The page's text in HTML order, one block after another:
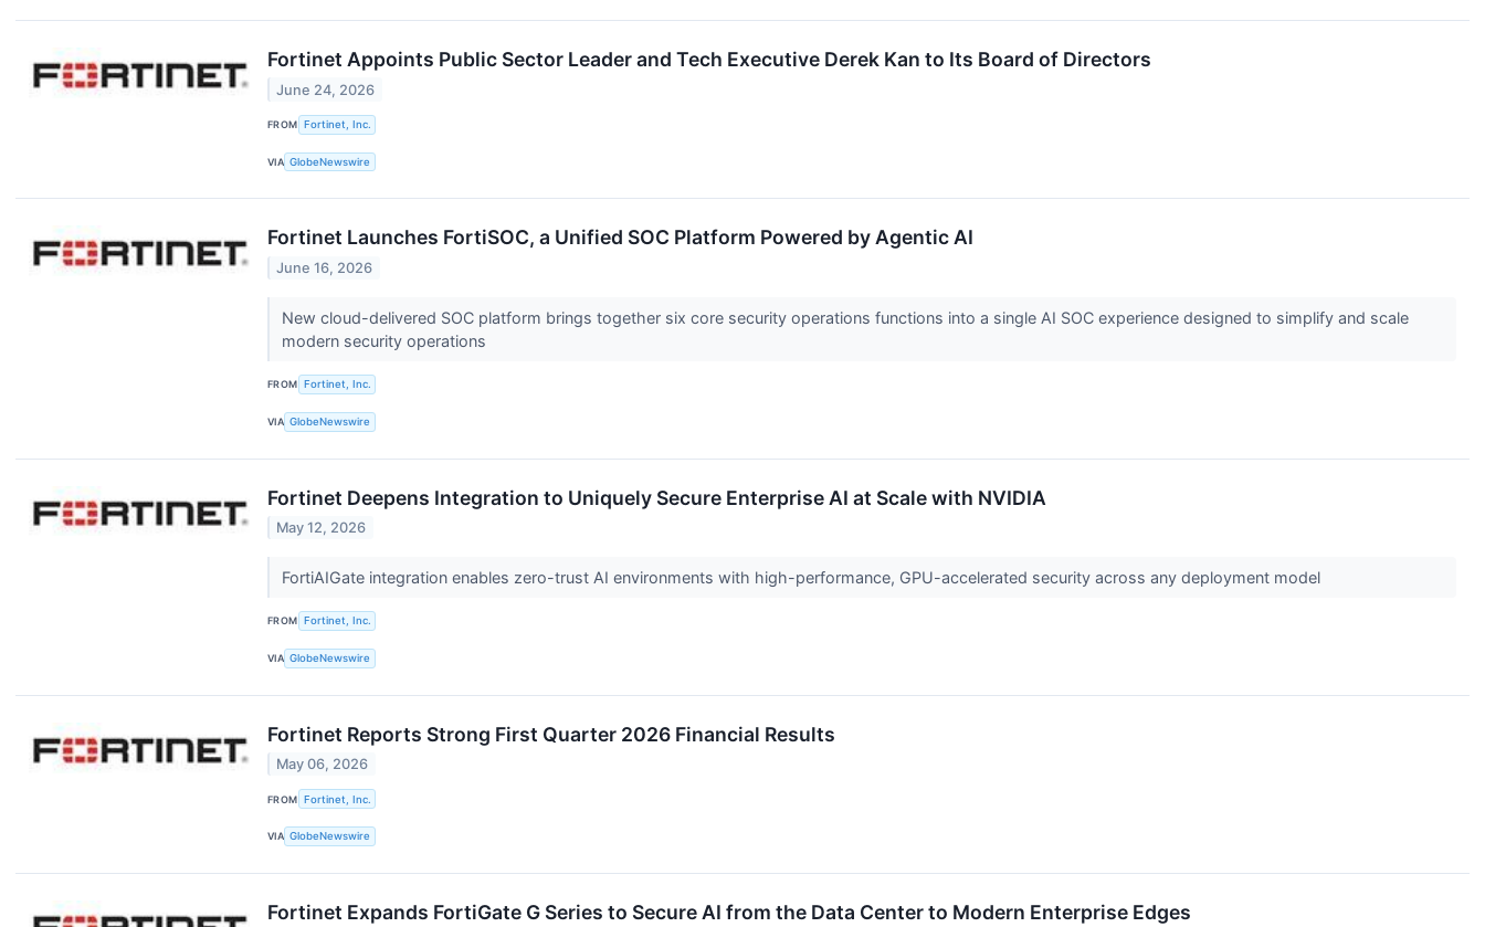
Fortinet Appoints Public Sector Leader and Tech Executive Derek Kan to Its Board of Directors
June 24, 2026
FROM Fortinet, Inc.
VIA GlobeNewswire
Fortinet Launches FortiSOC, a Unified SOC Platform Powered by Agentic AI
June 16, 2026
New cloud-delivered SOC platform brings together six core security operations functions into a single AI SOC experience designed to simplify and scale
modern security operations
FROM Fortinet, Inc.
VIA GlobeNewswire
Fortinet Deepens Integration to Uniquely Secure Enterprise AI at Scale with NVIDIA
May 12, 2026
FortiAIGate integration enables zero-trust AI environments with high-performance, GPU-accelerated security across any deployment model
FROM Fortinet, Inc.
VIA GlobeNewswire
Fortinet Reports Strong First Quarter 2026 Financial Results
May 06, 2026
FROM Fortinet, Inc.
VIA GlobeNewswire
Fortinet Expands FortiGate G Series to Secure AI from the Data Center to Modern Enterprise Edges